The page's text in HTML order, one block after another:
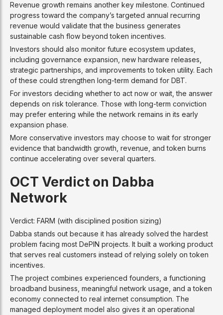
Revenue growth remains another key milestone. Continued
progress toward the company’s targeted annual recurring
revenue would validate that the business generates
sustainable cash flow beyond token incentives.
Investors should also monitor future ecosystem updates,
including governance expansion, new hardware releases,
strategic partnerships, and improvements to token utility. Each
of these could strengthen long-term demand for DBT.
For investors deciding whether to act now or wait, the answer
depends on risk tolerance. Those with long-term conviction
may prefer entering while the network remains in its early
expansion phase.
More conservative investors may choose to wait for stronger
evidence that bandwidth growth, revenue, and token burns
continue accelerating over several quarters.
OCT Verdict on Dabba
Network
Verdict: FARM (with disciplined position sizing)
Dabba stands out because it has already solved the hardest
problem facing most DePIN projects. It built a working product
that serves real customers instead of relying solely on token
incentives.
The project combines experienced founders, a functioning
broadband business, meaningful network usage, and a token
economy connected to real internet consumption. The
managed deployment model also gives it an operational